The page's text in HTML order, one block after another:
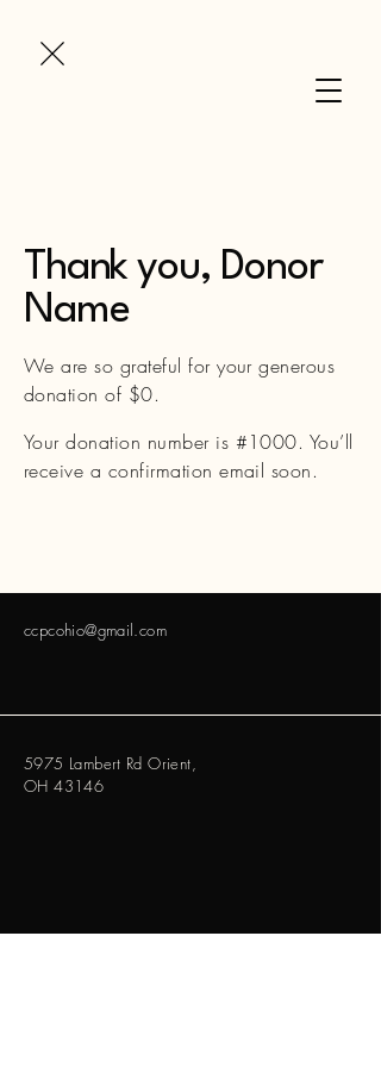
Thank you, Donor
Name
We are so grateful for your generous
donation of $0.
Your donation number is #1000. You’ll
receive a confirmation email soon.
ccpcohio@gmail.com
5975 Lambert Rd Orient,
OH 43146